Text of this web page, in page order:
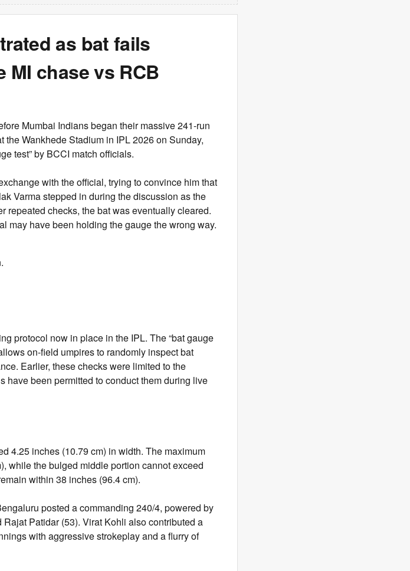
as bat fails
chase vs RCB
Mumbai Indians began their massive 241-run
Wankhede Stadium in IPL 2026 on Sunday,
test” by BCCI match officials.
with the official, trying to convince him that
Varma stepped in during the discussion as the
repeated checks, the bat was eventually cleared.
may have been holding the gauge the wrong way.
protocol now in place in the IPL. The “bat gauge
on-field umpires to randomly inspect bat
Earlier, these checks were limited to the
have been permitted to conduct them during live
4.25 inches (10.79 cm) in width. The maximum
while the bulged middle portion cannot exceed
within 38 inches (96.4 cm).
posted a commanding 240/4, powered by
Patidar (53). Virat Kohli also contributed a
with aggressive strokeplay and a flurry of